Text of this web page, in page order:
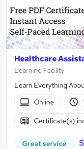
Healthcare
Learning Facility
Learn Everything
Online
Certificate(s)
Great service